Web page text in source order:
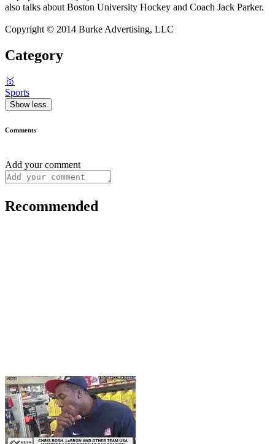
also talks about Boston University Hockey and Coach Jack Parker.
Copyright © 2014 Burke Advertising, LLC
Category
🥇
Sports
Show less
Comments
Add your comment
Recommended